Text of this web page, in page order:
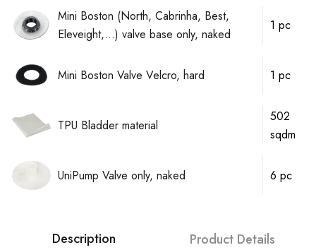
Mini Boston (North, Cabrinha, Best,
Eleveight,...) valve base only, naked
1 pc
Mini Boston Valve Velcro, hard 1 pc
TPU Bladder material
502
sqdm
UniPump Valve only, naked 6 pc
Description Product Details